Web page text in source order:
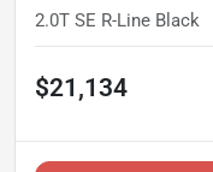
2.0T SE R-Line Black
$21,134